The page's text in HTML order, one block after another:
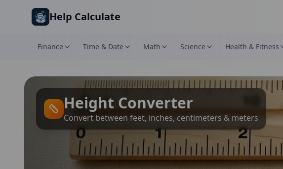
Skip to main content
Help Calculate
Finance Time & Date Math Science Health & Fitness
Height Converter
Convert between feet, inches, centimeters & meters